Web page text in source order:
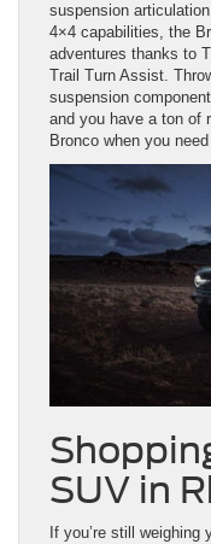
suspension
4×4 capabilities, the
adventures thanks to
Trail Turn Assist.
suspension
and you have a ton of
Bronco when you
SUV in
If you’re still